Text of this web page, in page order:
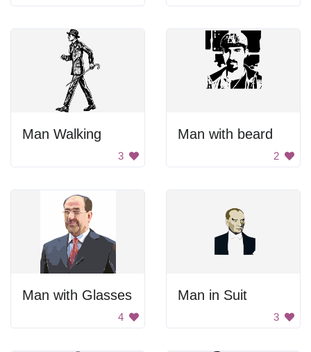
Man Walking
3
Man with beard
2
Man with Glasses
4
Man in Suit
3